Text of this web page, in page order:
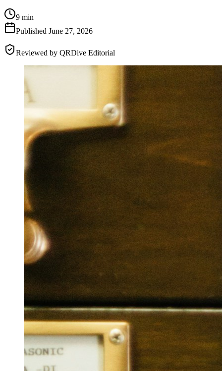
9 min
Published June 27, 2026
Reviewed by QRDive Editorial